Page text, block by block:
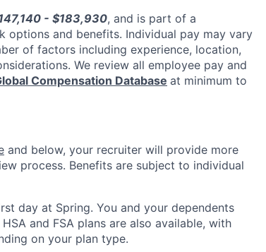
- $183,930, and is part of a
and benefits. Individual pay may vary
of factors including experience, location,
We review all employee pay and
Compensation Database at minimum to
and below, your recruiter will provide more
process. Benefits are subject to individual
day at Spring. You and your dependents
and FSA plans are also available, with
on your plan type.